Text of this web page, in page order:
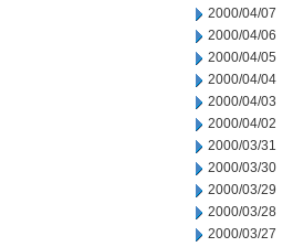
2000/04/07
2000/04/06
2000/04/05
2000/04/04
2000/04/03
2000/04/02
2000/03/31
2000/03/30
2000/03/29
2000/03/28
2000/03/27